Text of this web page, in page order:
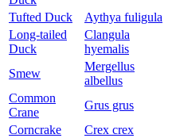
Tufted Duck
Aythya fuligula
Long-tailed
Duck
Clangula
hyemalis
Smew
Mergellus
albellus
Common
Crane
Grus grus
Corncrake
Crex crex